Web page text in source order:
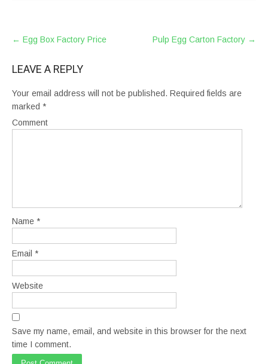
POST
← Egg Box Factory Price Pulp Egg Carton Factory →
LEAVE A REPLY
Your email address will not be published. Required fields are
marked *
Comment
Name *
Email *
Website
Save my name, email, and website in this browser for the next
time I comment.